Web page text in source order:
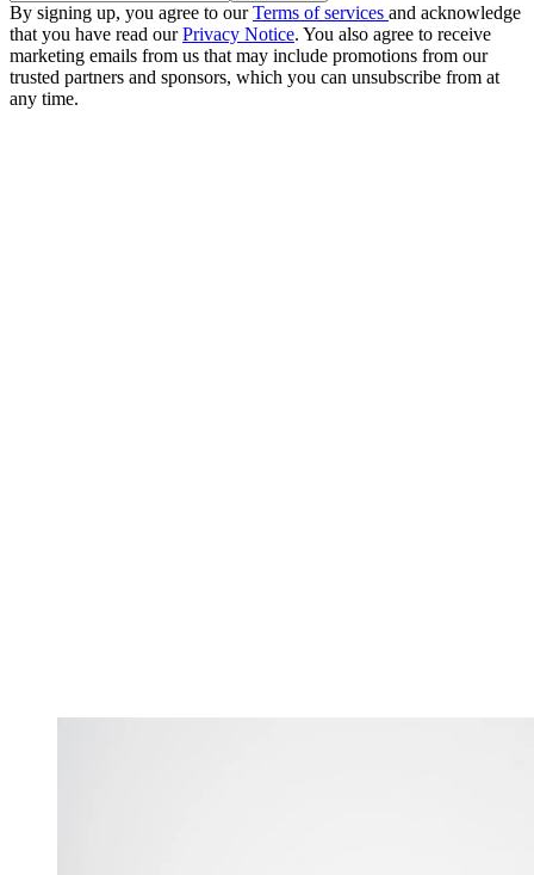
By signing up, you agree to ourTerms of services and acknowledge
that you have read ourPrivacy Notice. You also agree to receive
marketing emails from us that may include promotions from our
trusted partners and sponsors, which you can unsubscribe from at
any time.